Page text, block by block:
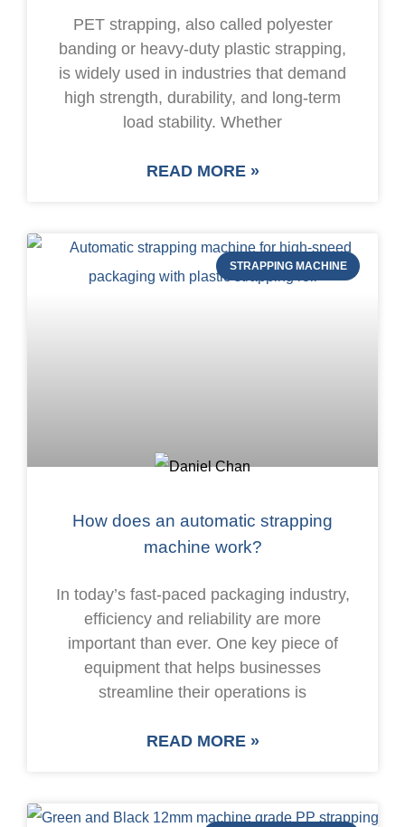
PET strapping, also called polyester
banding or heavy-duty plastic strapping,
is widely used in industries that demand
high strength, durability, and long-term
load stability. Whether
READ MORE »
STRAPPING MACHINE
How does an automatic strapping
machine work?
In today’s fast-paced packaging industry,
efficiency and reliability are more
important than ever. One key piece of
equipment that helps businesses
streamline their operations is
READ MORE »